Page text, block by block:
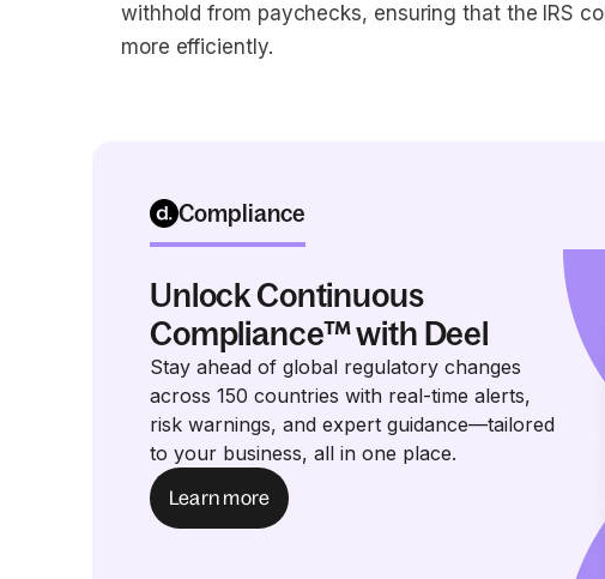
withhold from paychecks, ensuring that the IRS
more efficiently.
Compliance
Unlock Continuous
Compliance™ with Deel
Stay ahead of global regulatory changes
across 150 countries with real-time alerts,
risk warnings, and expert guidance—tailored
to your business, all in one place.
Learn more